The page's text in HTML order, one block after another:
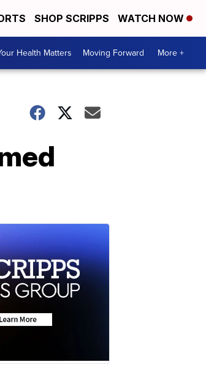
SHOP SCRIPPS WATCH NOW
Health Matters Moving Forward More +